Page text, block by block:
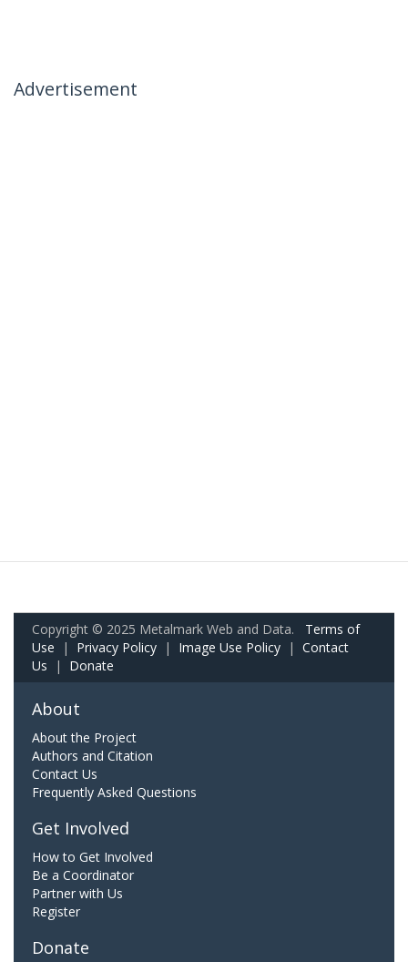
Advertisement
Copyright © 2025 Metalmark Web and Data. Terms of
Use | Privacy Policy | Image Use Policy | Contact
Us | Donate
About
About the Project
Authors and Citation
Contact Us
Frequently Asked Questions
Get Involved
How to Get Involved
Be a Coordinator
Partner with Us
Register
Donate